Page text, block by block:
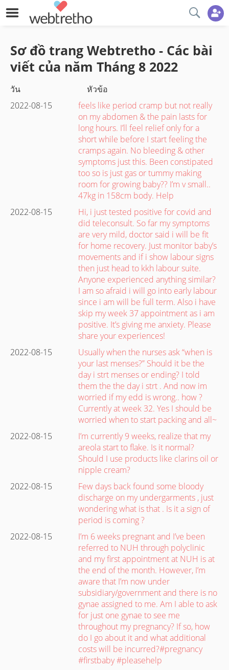
Sơ đồ trang Webtretho - Các bài
viết của năm Tháng 8 2022
วัน
หัวข้อ
2022-08-15
feels like period cramp but not really
on my abdomen & the pain lasts for
long hours. I’ll feel relief only for a
short while before I start feeling the
cramps again. No bleeding & other
symptoms just this. Been constipated
too so is just gas or tummy making
room for growing baby?? I’m v small..
47kg in 158cm body. Help
2022-08-15
Hi, i just tested positive for covid and
did teleconsult. So far my symptoms
are very mild, doctor said i will be fit
for home recovery. Just monitor baby’s
movements and if i show labour signs
then just head to kkh labour suite.
Anyone experienced anything similar?
I am so afraid i will go into early labour
since i am will be full term. Also i have
skip my week 37 appointment as i am
positive. It’s giving me anxiety. Please
share your experiences!
2022-08-15
Usually when the nurses ask “when is
your last menses?” Should it be the
day i strt menses or ending? I told
them the the day i strt . And now im
worried if my edd is wrong.. how ?
Currently at week 32. Yes I should be
worried when to start packing and all~
2022-08-15
I’m currently 9 weeks, realize that my
areola start to flake. Is it normal?
Should I use products like clarins oil or
nipple cream?
2022-08-15
Few days back found some bloody
discharge on my undergarments , just
wondering what is that . Is it a sign of
period is coming ?
2022-08-15
I’m 6 weeks pregnant and I’ve been
referred to NUH through polyclinic
and my first appointment at NUH is at
the end of the month. However, I’m
aware that I’m now under
subsidiary/government and there is no
gynae assigned to me. Am I able to ask
for just one gynae to see me
throughout my pregnancy? If so, how
do I go about it and what additional
costs will be incurred?#pregnancy
#firstbaby #pleasehelp